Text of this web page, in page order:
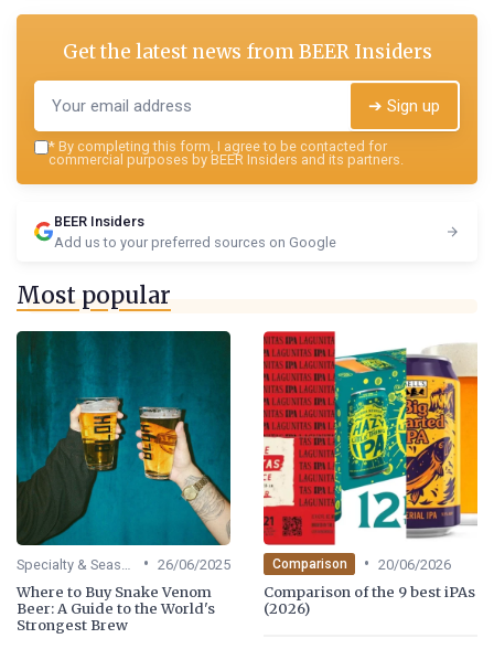
Get the latest news fromBEER Insiders
➔ Sign up
* By completing this form, I agree to be contacted for
commercial purposes by BEER Insiders and its partners.
BEER Insiders
Add us to your preferred sources on Google
Most popular
• 26/06/2025
Where to Buy Snake Venom
Beer: A Guide to the World's
Strongest Brew
Comparison • 20/06/2026
Comparison of the 9 best iPAs
(2026)